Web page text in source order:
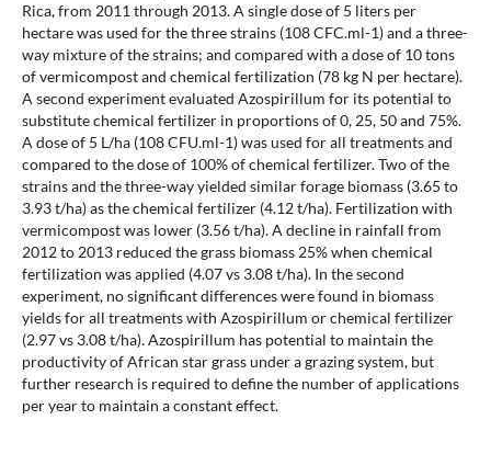
Rica, from 2011 through 2013. A single dose of 5 liters per
hectare was used for the three strains (108 CFC.ml-1) and a three-
way mixture of the strains; and compared with a dose of 10 tons
of vermicompost and chemical fertilization (78 kg N per hectare).
A second experiment evaluated Azospirillum for its potential to
substitute chemical fertilizer in proportions of 0, 25, 50 and 75%.
A dose of 5 L/ha (108 CFU.ml-1) was used for all treatments and
compared to the dose of 100% of chemical fertilizer. Two of the
strains and the three-way yielded similar forage biomass (3.65 to
3.93 t/ha) as the chemical fertilizer (4.12 t/ha). Fertilization with
vermicompost was lower (3.56 t/ha). A decline in rainfall from
2012 to 2013 reduced the grass biomass 25% when chemical
fertilization was applied (4.07 vs 3.08 t/ha). In the second
experiment, no significant differences were found in biomass
yields for all treatments with Azospirillum or chemical fertilizer
(2.97 vs 3.08 t/ha). Azospirillum has potential to maintain the
productivity of African star grass under a grazing system, but
further research is required to define the number of applications
per year to maintain a constant effect.